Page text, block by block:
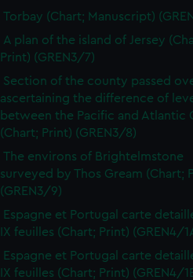
Torbay (Chart; Manuscript)
A plan of the island of Jersey
Print) (GREN3/7)
Section of the county passed
ascertaining the difference of
between the Pacific and Atlantic
(Chart; Print) (GREN3/8)
The environs of Brightelmstone
surveyed by Thos Gream (Chart;
(GREN3/9)
Espagne et Portugal carte
IX feuilles (Chart; Print) (GREN4/
Espagne et Portugal carte
IX feuilles (Chart; Print) (GREN4/